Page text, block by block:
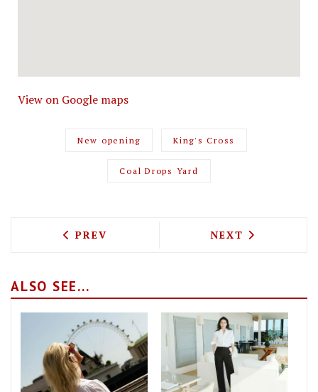
View on Google maps
New opening King's Cross
Coal Drops Yard
PREVIOUS ARTICLE: FARMER J OPEN
PREV NEXT ARTICLE:
NEXT
ALSO SEE...